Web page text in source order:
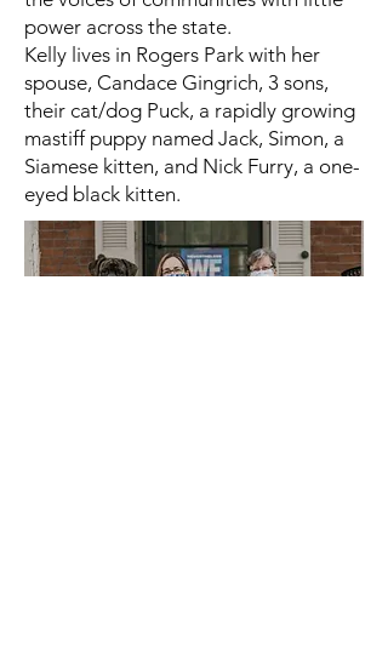
power across the state.
Kelly lives in Rogers Park with her
spouse, Candace Gingrich, 3 sons,
their cat/dog Puck, a rapidly growing
mastiff puppy named Jack, Simon, a
Siamese kitten, and Nick Furry, a one-
eyed black kitten.